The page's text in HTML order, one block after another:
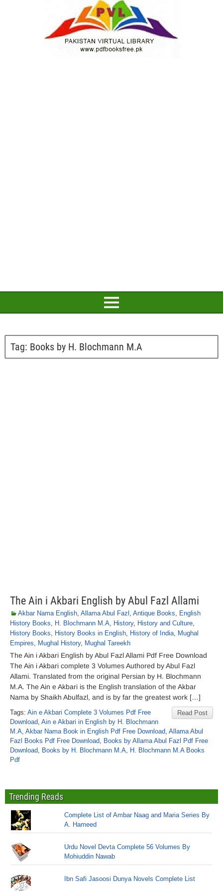
Tag: Books by H. Blochmann M.A
The Ain i Akbari English by Abul Fazl Allami
Akbar Nama English, Allama Abul Fazl , Antique Books, English
History Books, H. Blochmann M.A, History, History and Culture,
History Books, History Books in English, History of India, Mughal
Empires, Mughal History, Mughal Tareekh
The Ain i Akbari English by Abul Fazl Allami Pdf Free Download
The Ain i Akbari complete 3 Volumes Authored by Abul Fazl
Allami. Translated from the original Persian by H. Blochmann
M.A. The Ain e Akbari is the English translation of the Akbar
Nama by Shaikh Abulfazl, and is by far the greatest work […]
Read Post
Tags: Ain e Akbari Complete 3 Volumes Pdf Free
Download, Ain e Akbari in English by H. Blochmann
M.A, Akbar Nama Book in English Pdf Free Download, Allama Abul
Fazl Books Pdf Free Download, Books by Allama Abul Fazl Pdf Free
Download, Books by H. Blochmann M.A, H. Blochmann M.A Books
Pdf
Trending Reads
Complete List of Ambar Naag and Maria Series By
A. Hameed
Urdu Novel Devta Complete 56 Volumes By
Mohiuddin Nawab
Ibn Safi Jasoosi Dunya Novels Complete List